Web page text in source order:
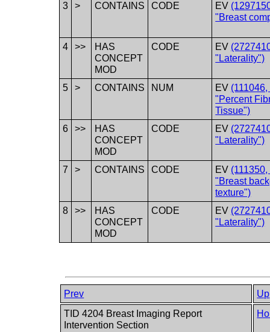
3
> CONTAINS CODE EV
"Breast
4 >>
HAS
CONCEPT
MOD
CODE EV
"Laterality")
5 > CONTAINS NUM EV
"Percent
Tissue")
6
>>
HAS
CONCEPT
MOD
CODE EV
"Laterality")
7 > CONTAINS CODE EV
"Breast
texture")
8
>>
HAS
CONCEPT
MOD
CODE EV
"Laterality")
Prev
Up
TID 4204 Breast Imaging Report
Intervention Section